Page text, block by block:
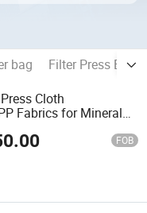
bag
Filter Press Belt
Cloth
Fabrics for Mineral
FOB